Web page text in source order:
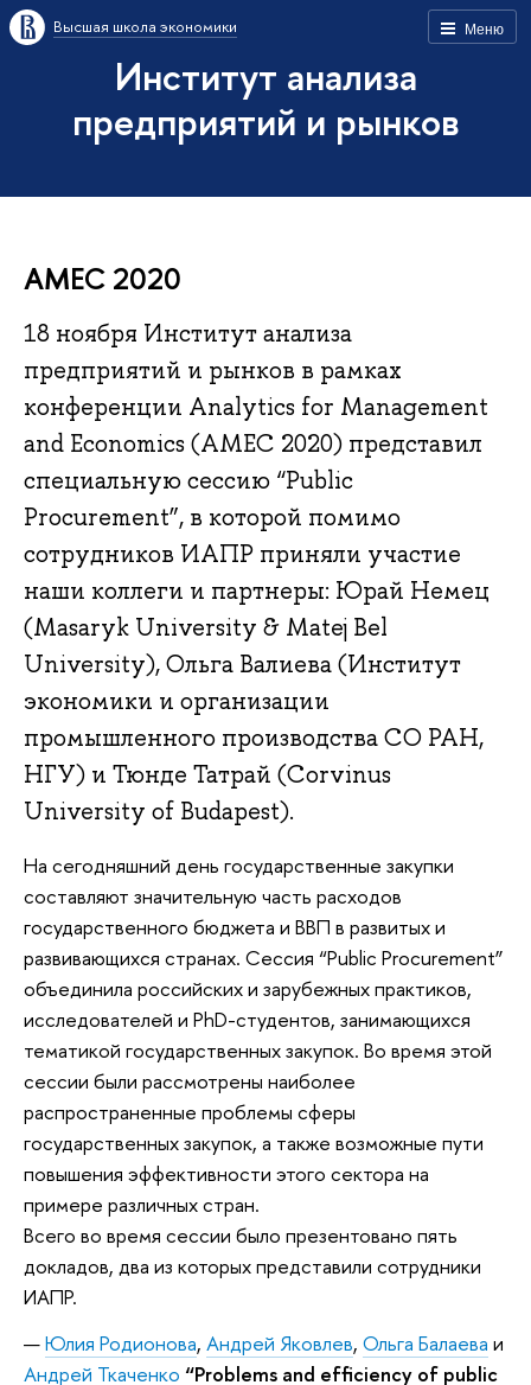
Меню
Высшая школа экономики
Институт анализа
предприятий и рынков
AMEC 2020
18 ноября Институт анализа
предприятий и рынков в рамках
конференции Analytics for Management
and Economics (AMEC 2020) представил
специальную сессию “Public
Procurement”, в которой помимо
сотрудников ИАПР приняли участие
наши коллеги и партнеры: Юрай Немец
(Masaryk University & Matej Bel
University), Ольга Валиева (Институт
экономики и организации
промышленного производства СО РАН,
НГУ) и Тюнде Татрай (Corvinus
University of Budapest).
На сегодняшний день государственные закупки
составляют значительную часть расходов
государственного бюджета и ВВП в развитых и
развивающихся странах. Сессия “Public Procurement”
объединила российских и зарубежных практиков,
исследователей и PhD-студентов, занимающихся
тематикой государственных закупок. Во время этой
сессии были рассмотрены наиболее
распространенные проблемы сферы
государственных закупок, а также возможные пути
повышения эффективности этого сектора на
примере различных стран.
Всего во время сессии было презентовано пять
докладов, два из которых представили сотрудники
ИАПР.
Юлия Родионова, Андрей Яковлев, Ольга Балаева и
Андрей Ткаченко “Problems and efficiency of public